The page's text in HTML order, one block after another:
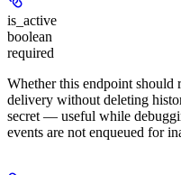
is_active
boolean
required
Whether this endpoint should
delivery without deleting
secret — useful while
events are not enqueued for